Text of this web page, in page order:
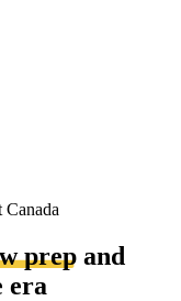
Canada
prep and
era